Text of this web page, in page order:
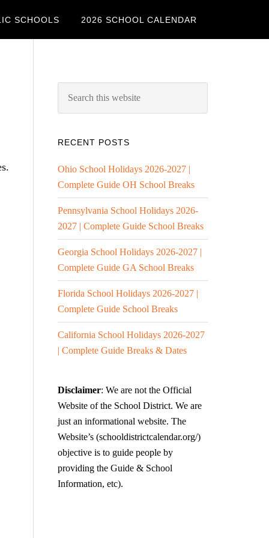
SCHOOLS 2026 SCHOOL CALENDAR
RECENT POSTS
Ohio School Holidays 2026-2027 |
Complete Guide OH School Breaks
Pennsylvania School Holidays 2026-
2027 | Complete Guide School Breaks
Georgia School Holidays 2026-2027 |
Complete Guide GA School Breaks
Florida School Holidays 2026-2027 |
Complete Guide School Breaks
California School Holidays 2026-2027
| Complete Guide Breaks & Dates
Disclaimer: We are not the Official
Website of the School District. We are
just an informational website. The
Website’s (schooldistrictcalendar.org/)
objective is to guide people by
providing the Guide & School
Information, etc).